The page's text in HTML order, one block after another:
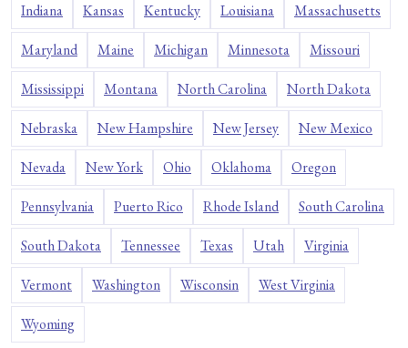
Indiana Kansas Kentucky Louisiana Massachusetts
Maryland Maine Michigan Minnesota Missouri
Mississippi Montana North Carolina North Dakota
Nebraska New Hampshire New Jersey New Mexico
Nevada New York Ohio Oklahoma Oregon
Pennsylvania Puerto Rico Rhode Island South Carolina
South Dakota Tennessee Texas Utah Virginia
Vermont Washington Wisconsin West Virginia
Wyoming